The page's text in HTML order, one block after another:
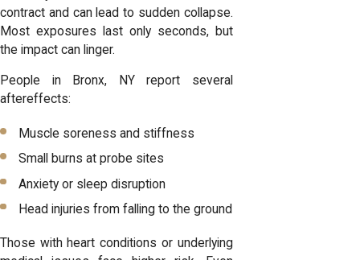
contract and can lead to sudden collapse.
Most exposures last only seconds, but
the impact can linger.
People in Bronx, NY report several
aftereffects:
Muscle soreness and stiffness
Small burns at probe sites
Anxiety or sleep disruption
Head injuries from falling to the ground
Those with heart conditions or underlying